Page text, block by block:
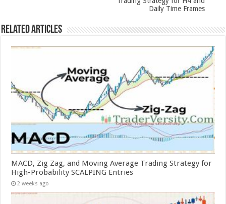
Daily Time Frames
Related Articles
MACD, Zig Zag, and Moving Average Trading Strategy for
High-Probability SCALPING Entries
2 weeks ago